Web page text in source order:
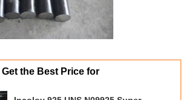
Get the Best Price for